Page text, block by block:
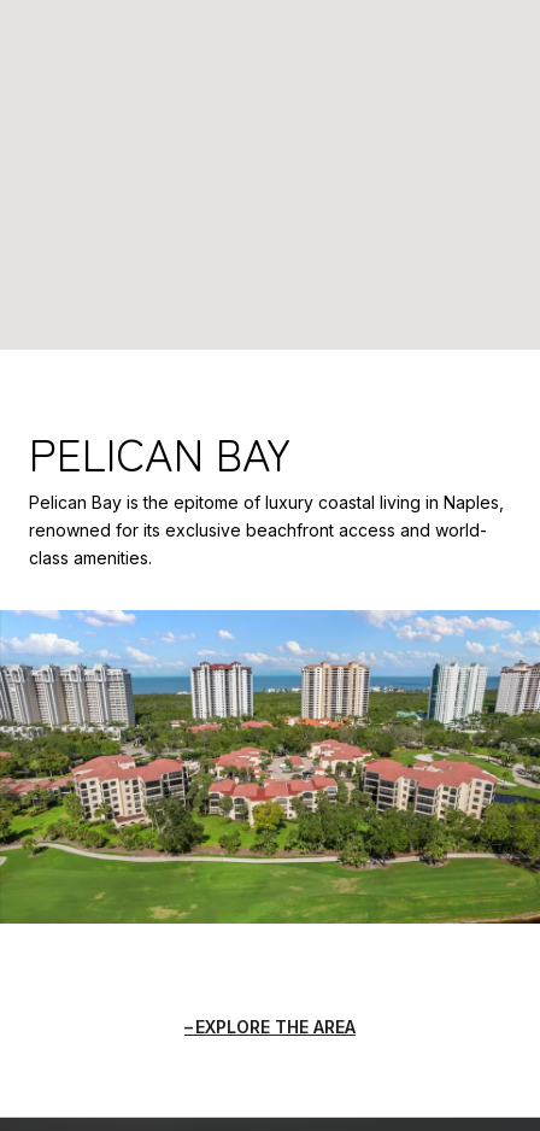
PELICAN BAY
Pelican Bay is the epitome of luxury coastal living in Naples,
renowned for its exclusive beachfront access and world-
class amenities.
EXPLORE THE AREA